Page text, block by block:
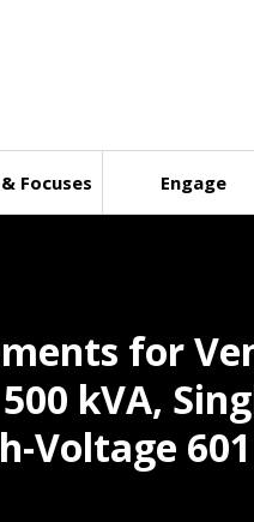
Focuses Engage
for
kVA,
Voltage